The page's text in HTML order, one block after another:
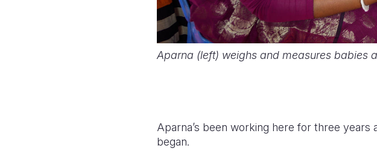
Aparna (left) weighs and measures babies
Aparna’s been working here for three
began.